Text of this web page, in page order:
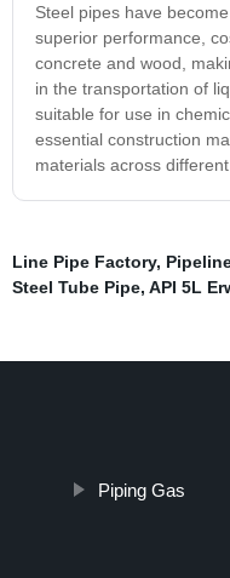
Steel pipes have
superior performance,
concrete and wood,
in the transportation of
suitable for use in
essential construction
materials across
Line Pipe Factory,
Steel Tube Pipe, API 5L
Piping Gas